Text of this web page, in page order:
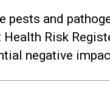
pests and
Health Risk
negative